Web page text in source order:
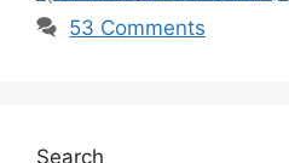
53 Comments
Search